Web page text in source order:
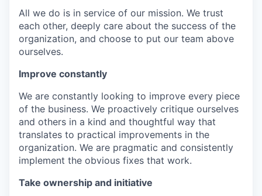
All we do is in service of our mission. We trust
each other, deeply care about the success of the
organization, and choose to put our team above
ourselves.
Improve constantly
We are constantly looking to improve every piece
of the business. We proactively critique ourselves
and others in a kind and thoughtful way that
translates to practical improvements in the
organization. We are pragmatic and consistently
implement the obvious fixes that work.
Take ownership and initiative